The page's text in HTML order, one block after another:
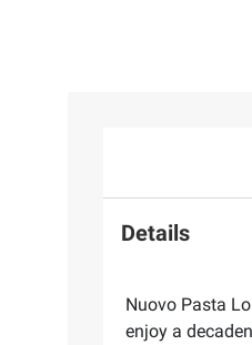
Details
Nuovo Pasta
enjoy a